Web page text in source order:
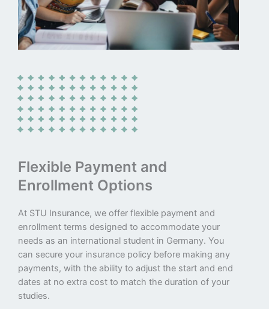
Flexible Payment and
Enrollment Options
At STU Insurance, we offer flexible payment and
enrollment terms designed to accommodate your
needs as an international student in Germany. You
can secure your insurance policy before making any
payments, with the ability to adjust the start and end
dates at no extra cost to match the duration of your
studies.